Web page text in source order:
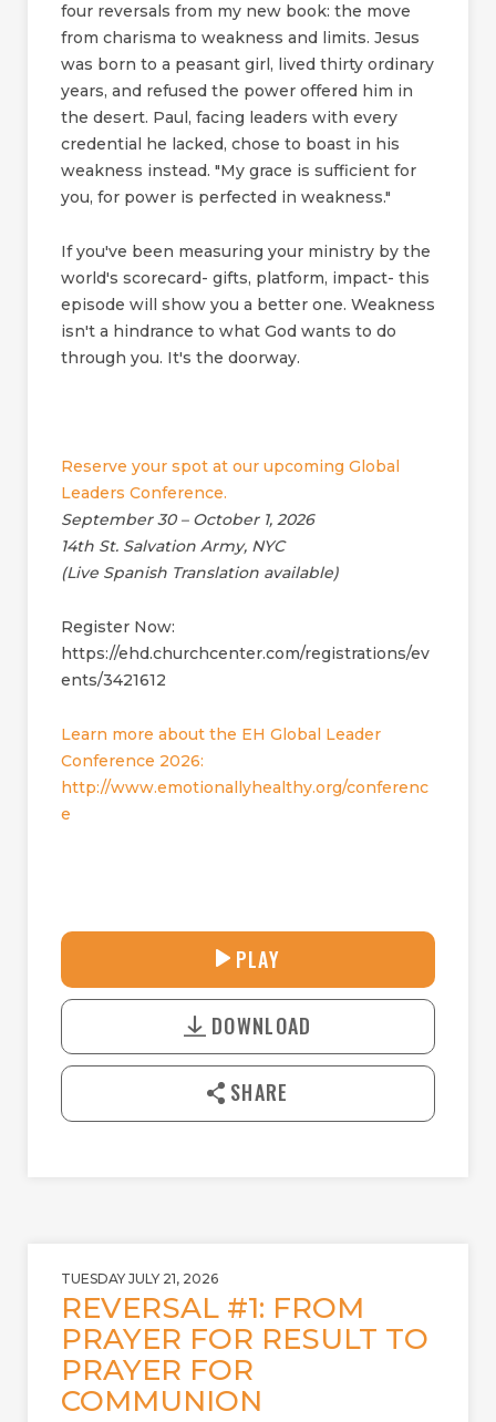
four reversals from my new book: the move
from charisma to weakness and limits. Jesus
was born to a peasant girl, lived thirty ordinary
years, and refused the power offered him in
the desert. Paul, facing leaders with every
credential he lacked, chose to boast in his
weakness instead. "My grace is sufficient for
you, for power is perfected in weakness."
If you've been measuring your ministry by the
world's scorecard- gifts, platform, impact- this
episode will show you a better one. Weakness
isn't a hindrance to what God wants to do
through you. It's the doorway.
Reserve your spot at our upcoming Global
Leaders Conference.
September 30 – October 1, 2026
14th St. Salvation Army, NYC
(Live Spanish Translation available)
Register Now:
https://ehd.churchcenter.com/registrations/ev
ents/3421612
Learn more about the EH Global Leader
Conference 2026:
http://www.emotionallyhealthy.org/conferenc
e
L
27:42
U
T
o
n
a
PLAY
DOWNLOAD
SHARE
TUESDAY JULY 21, 2026
REVERSAL #1: FROM
PRAYER FOR RESULT TO
PRAYER FOR
COMMUNION